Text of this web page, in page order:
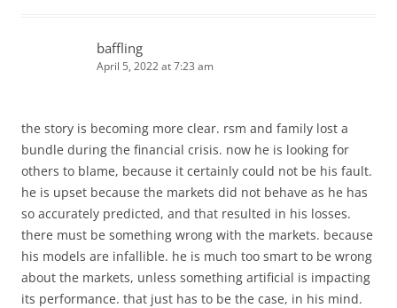
baffling
April 5, 2022 at 7:23 am
the story is becoming more clear. rsm and family lost a
bundle during the financial crisis. now he is looking for
others to blame, because it certainly could not be his fault.
he is upset because the markets did not behave as he has
so accurately predicted, and that resulted in his losses.
there must be something wrong with the markets. because
his models are infallible. he is much too smart to be wrong
about the markets, unless something artificial is impacting
its performance. that just has to be the case, in his mind.